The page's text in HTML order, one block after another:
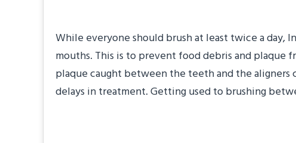
While everyone should brush at least twice a day,
mouths. This is to prevent food debris and plaque
plaque caught between the teeth and the
delays in treatment. Getting used to brushing